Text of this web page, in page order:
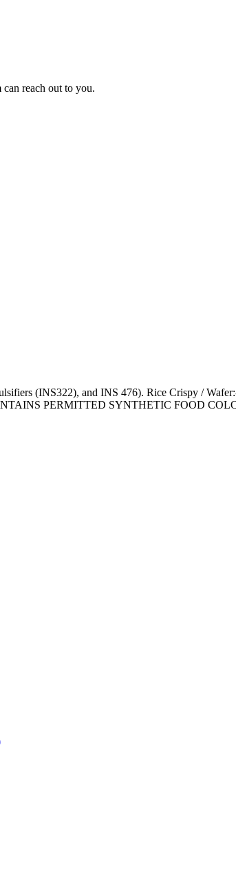
reach out to you.
(INS322), and INS 476). Rice Crispy /
PERMITTED SYNTHETIC FOOD